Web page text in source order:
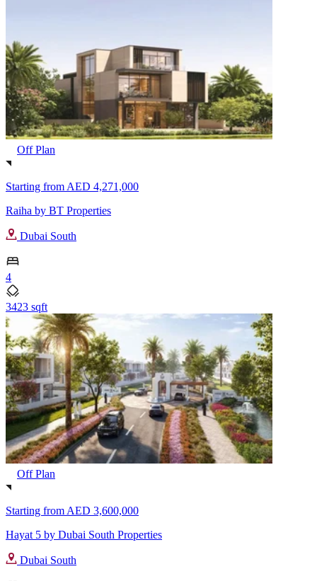
Off Plan
Starting from AED 4,271,000
Raiha by BT Properties
Dubai South
4
3423 sqft
Off Plan
Starting from AED 3,600,000
Hayat 5 by Dubai South Properties
Dubai South